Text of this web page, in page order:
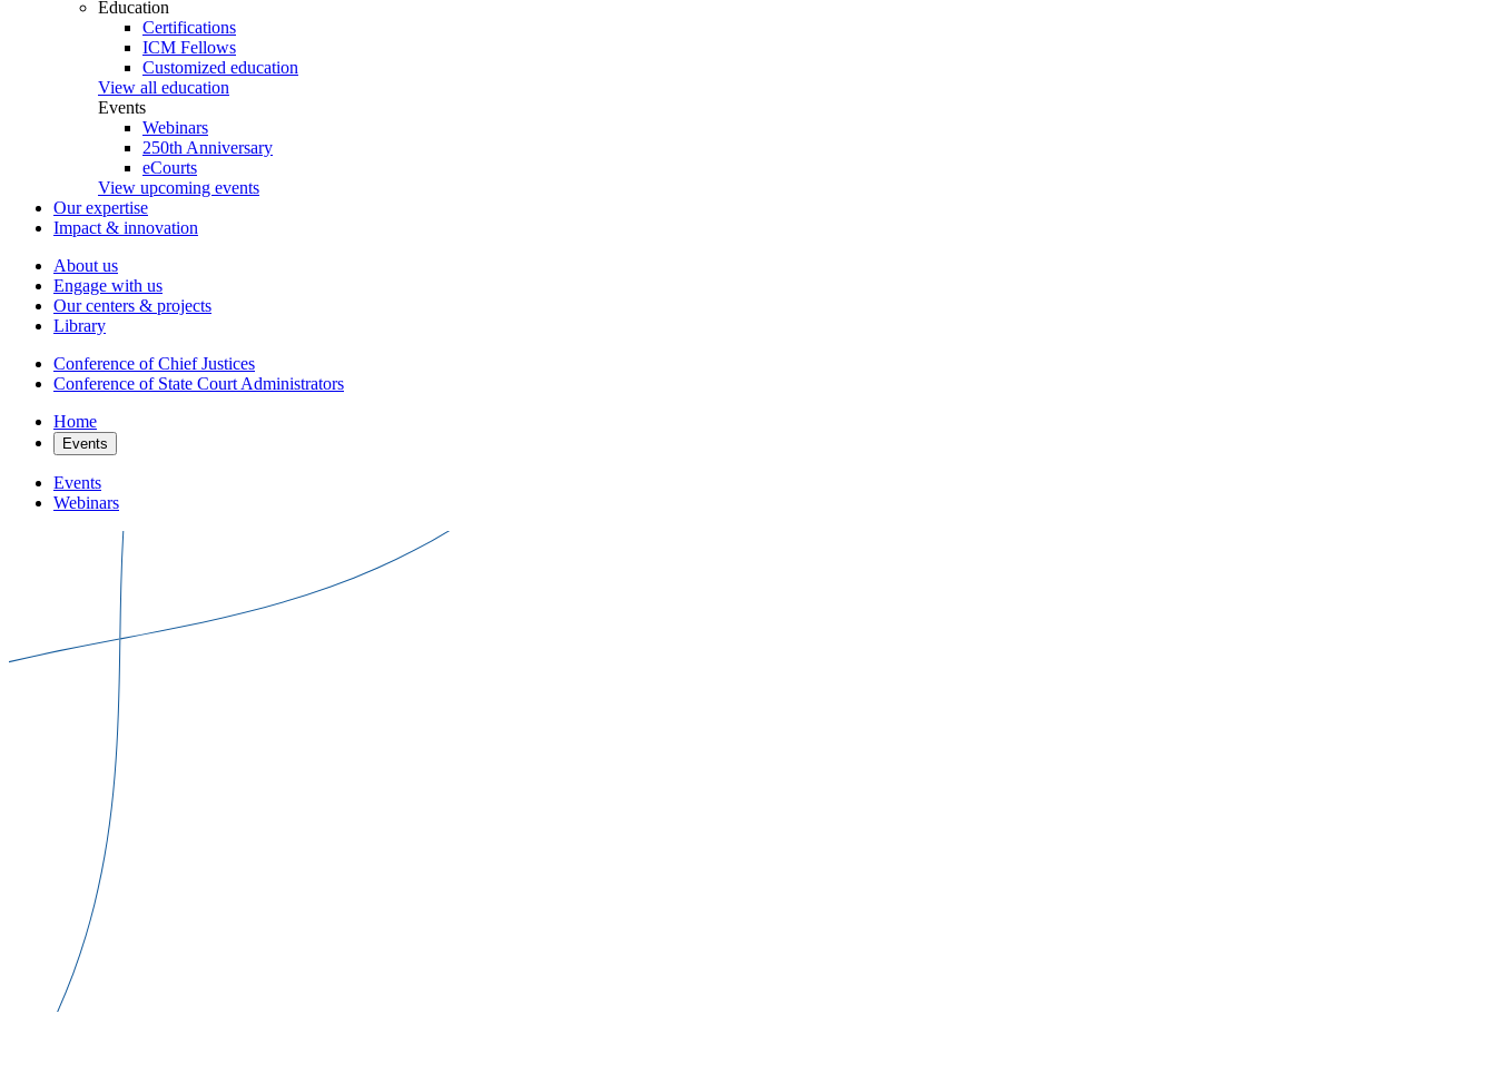
Education
Certifications
ICM Fellows
Customized education
View all education
Events
Webinars
250th Anniversary
eCourts
View upcoming events
Our expertise
Impact & innovation
About us
Engage with us
Our centers & projects
Library
Conference of Chief Justices
Conference of State Court Administrators
Home
Events
Events
Webinars